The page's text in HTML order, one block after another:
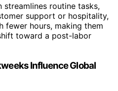
streamlines routine tasks,
support or hospitality,
fewer hours, making them
toward a post-labor
Influence Global